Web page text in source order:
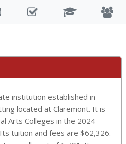
institution established in
located at Claremont. It is
Arts Colleges in the 2024
tuition and fees are $62,326.